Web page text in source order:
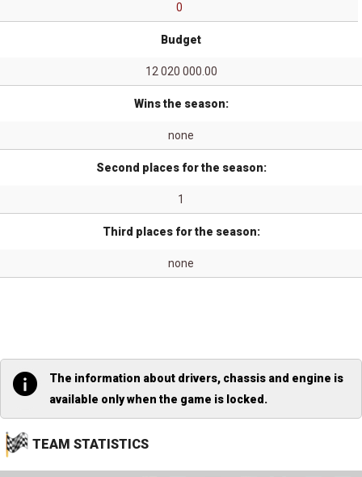
0
Budget
12 020 000.00
Wins the season:
none
Second places for the season:
1
Third places for the season:
none
The information about drivers, chassis and engine is
available only when the game is locked.
TEAM STATISTICS